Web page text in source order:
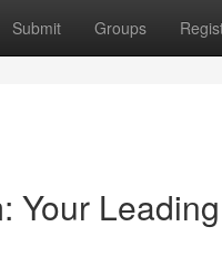
Submit Groups
Your